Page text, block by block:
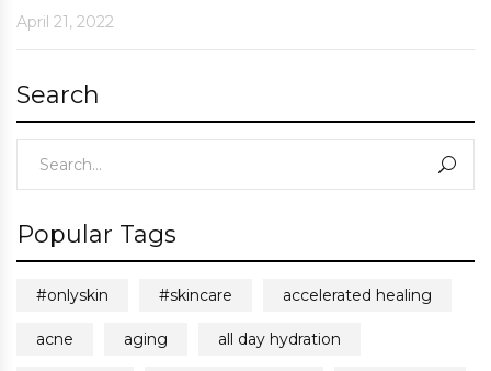
April 21, 2022
Search
Popular Tags
#onlyskin #skincare accelerated healing
acne aging all day hydration